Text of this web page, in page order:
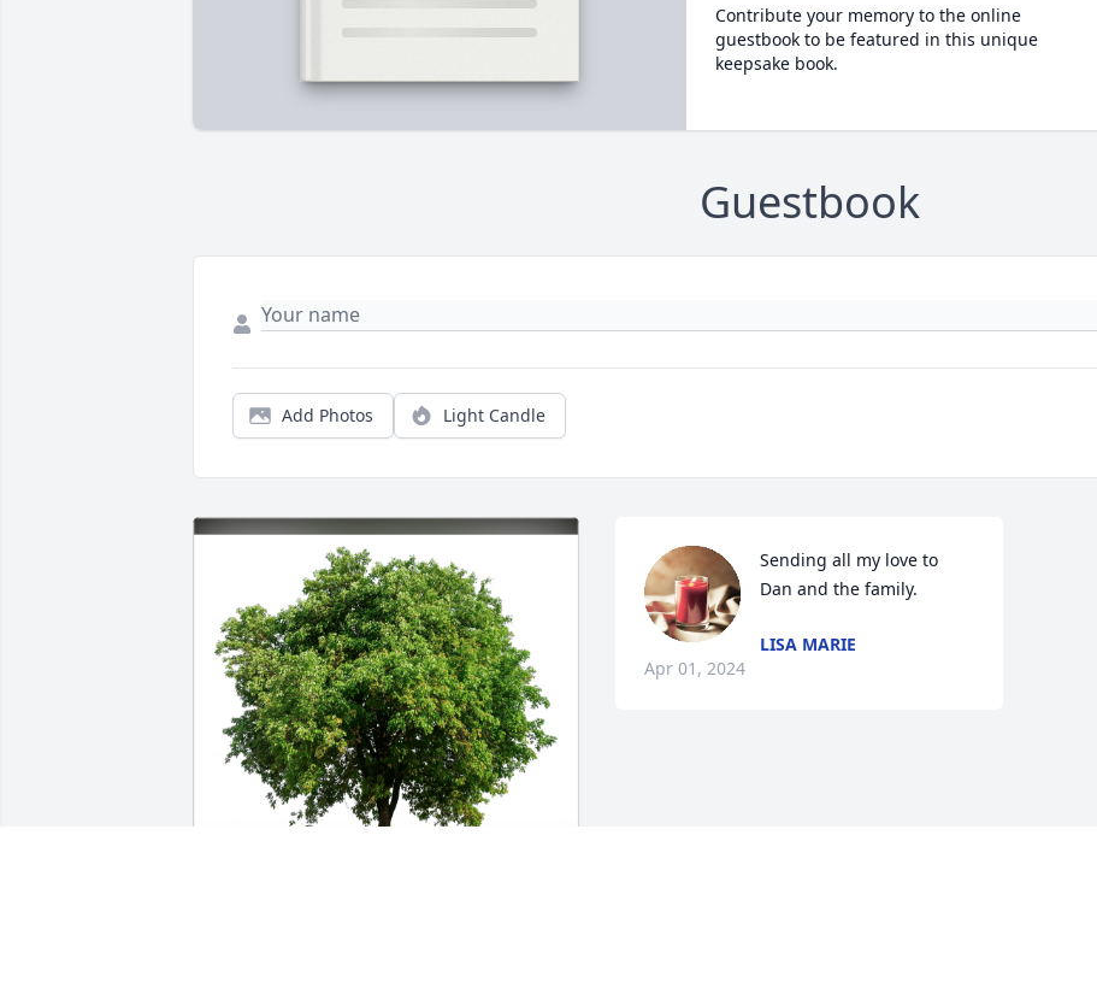
Contribute your memory to the online
guestbook to be featured in this unique
keepsake book.
Guestbook
Add Photos Light Candle
Sending all my love to
Dan and the family.
LISA MARIE
Apr 01, 2024